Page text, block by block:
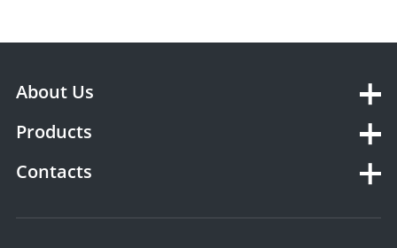
About Us
Products
Contacts